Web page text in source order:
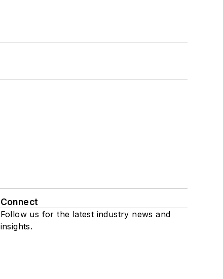
Connect
Follow us for the latest industry news and
insights.